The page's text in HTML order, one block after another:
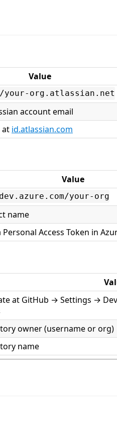
Value
org.atlassian.net
account email
at id.atlassian.com
Value
your-org
name
Personal Access Token in
at GitHub → Settings →
owner (username or org)
name